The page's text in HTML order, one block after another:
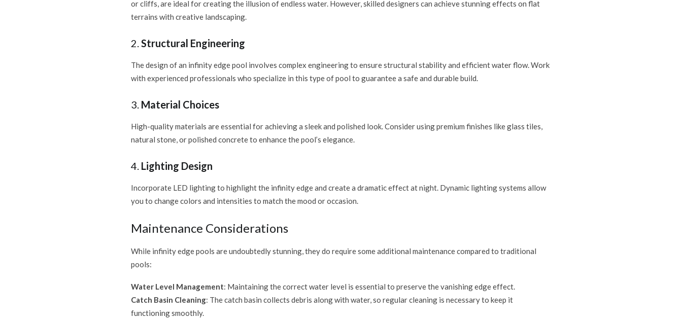
or cliffs, are ideal for creating the illusion of endless water. However, skilled designers can achieve stunning effects on flat
terrains with creative landscaping.
2.Structural Engineering
The design of an infinity edge pool involves complex engineering to ensure structural stability and efficient water flow. Work
with experienced professionals who specialize in this type of pool to guarantee a safe and durable build.
3. Material Choices
High-quality materials are essential for achieving a sleek and polished look. Consider using premium finishes like glass tiles,
natural stone, or polished concrete to enhance the pool’s elegance.
4. Lighting Design
Incorporate LED lighting to highlight the infinity edge and create a dramatic effect at night. Dynamic lighting systems allow
you to change colors and intensities to match the mood or occasion.
Maintenance Considerations
While infinity edge pools are undoubtedly stunning, they do require some additional maintenance compared to traditional
pools:
Water Level Management: Maintaining the correct water level is essential to preserve the vanishing edge effect.
Catch Basin Cleaning: The catch basin collects debris along with water, so regular cleaning is necessary to keep it
functioning smoothly.